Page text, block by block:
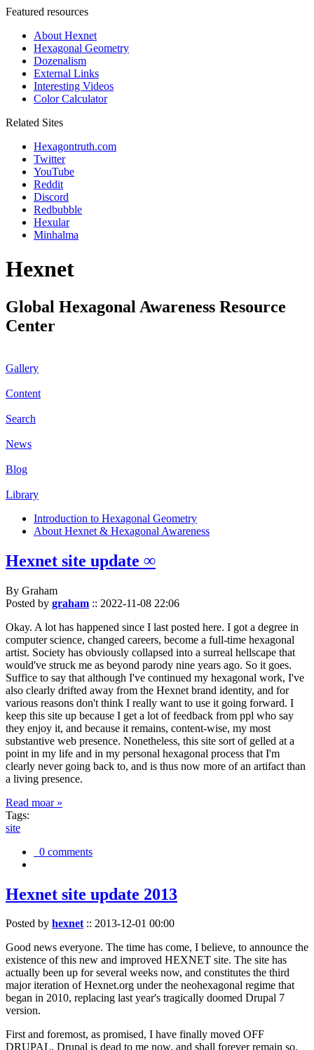
Featured resources
About Hexnet
Hexagonal Geometry
Dozenalism
External Links
Interesting Videos
Color Calculator
Related Sites
Hexagontruth.com
Twitter
YouTube
Reddit
Discord
Redbubble
Hexular
Minhalma
Hexnet
Global Hexagonal Awareness Resource
Center
Gallery
Content
Search
News
Blog
Library
Introduction to Hexagonal Geometry
About Hexnet & Hexagonal Awareness
Hexnet site update ∞
By Graham
Posted by graham :: 2022-11-08 22:06
Okay. A lot has happened since I last posted here. I got a degree in
computer science, changed careers, become a full-time hexagonal
artist. Society has obviously collapsed into a surreal hellscape that
would've struck me as beyond parody nine years ago. So it goes.
Suffice to say that although I've continued my hexagonal work, I've
also clearly drifted away from the Hexnet brand identity, and for
various reasons don't think I really want to use it going forward. I
keep this site up because I get a lot of feedback from ppl who say
they enjoy it, and because it remains, content-wise, my most
substantive web presence. Nonetheless, this site sort of gelled at a
point in my life and in my personal hexagonal process that I'm
clearly never going back to, and is thus now more of an artifact than
a living presence.
Read moar »
Tags:
site
0 comments
Hexnet site update 2013
Posted by hexnet:: 2013-12-01 00:00
Good news everyone. The time has come, I believe, to announce the
existence of this new and improved HEXNET site. The site has
actually been up for several weeks now, and constitutes the third
major iteration of Hexnet.org under the neohexagonal regime that
began in 2010, replacing last year's tragically doomed Drupal 7
version.
First and foremost, as promised, I have finally moved OFF
DRUPAL. Drupal is dead to me now, and shall forever remain so.